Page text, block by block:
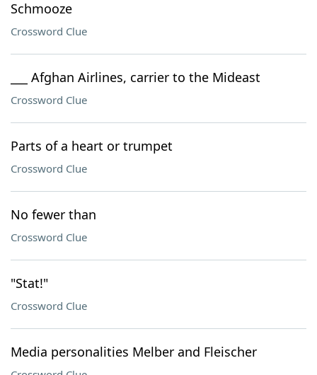
Schmooze
Crossword Clue
___ Afghan Airlines, carrier to the Mideast
Crossword Clue
Parts of a heart or trumpet
Crossword Clue
No fewer than
Crossword Clue
"Stat!"
Crossword Clue
Media personalities Melber and Fleischer